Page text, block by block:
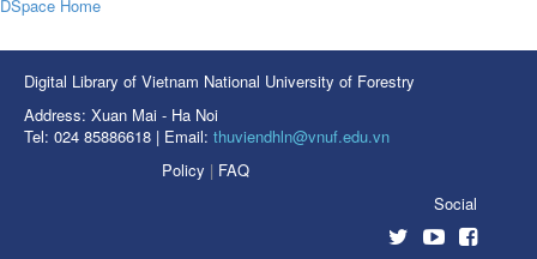
DSpace Home
Digital Library of Vietnam National University of Forestry
Address: Xuan Mai - Ha Noi
Tel: 024 85886618 | Email: thuviendhln@vnuf.edu.vn
Policy | FAQ
Social